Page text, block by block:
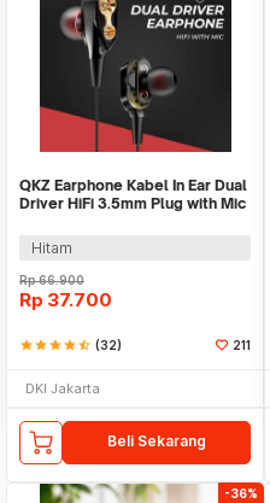
QKZ Earphone Kabel In Ear Dual
Driver HiFi 3.5mm Plug with Mic
Hitam
Rp66.900
Rp 37.700
starstarstarstarstar_half (32) 211
DKI Jakarta
Beli Sekarang
-36%